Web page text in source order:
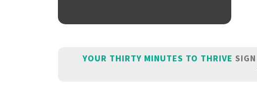
YOUR THIRTY MINUTES TO THRIVE